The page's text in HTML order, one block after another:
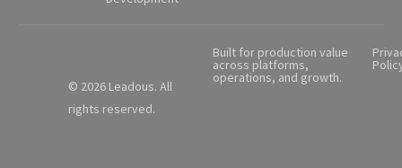
© 2026 Leadous. All
rights reserved.
Built for production value
across platforms,
operations, and growth.